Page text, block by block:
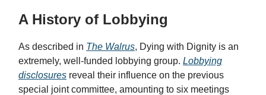
A History of Lobbying
As described in The Walrus, Dying with Dignity is an
extremely, well-funded lobbying group. Lobbying
disclosures reveal their influence on the previous
special joint committee, amounting to six meetings